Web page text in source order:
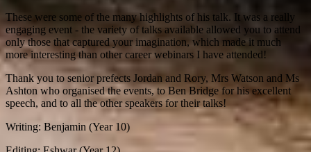
These were some of the many highlights of his talk. It was a really
engaging event - the variety of talks available allowed you to attend
only those that captured your imagination, which made it much
more interesting than other career webinars I have attended!
Thank you to senior prefects Jordan and Rory, Mrs Watson and Ms
Ashton who organised the events, to Ben Bridge for his excellent
speech, and to all the other speakers for their talks!
Writing: Benjamin (Year 10)